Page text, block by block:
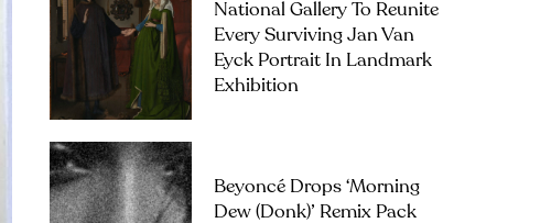
National Gallery To Reunite
Every Surviving Jan Van
Eyck Portrait In Landmark
Exhibition
Beyoncé Drops ‘Morning
Dew (Donk)’ Remix Pack